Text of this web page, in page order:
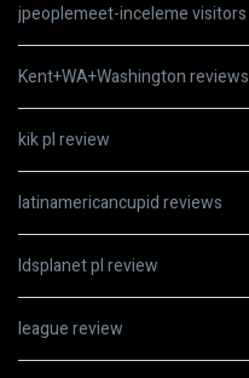
jpeoplemeet-inceleme visitors
Kent+WA+Washington reviews
kik pl review
latinamericancupid reviews
ldsplanet pl review
league review